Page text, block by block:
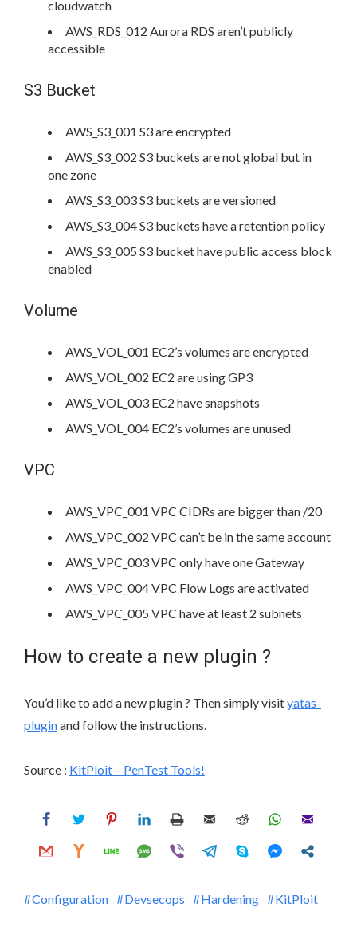
cloudwatch
AWS_RDS_012 Aurora RDS aren’t publicly
accessible
S3 Bucket
AWS_S3_001 S3 are encrypted
AWS_S3_002 S3 buckets are not global but in
one zone
AWS_S3_003 S3 buckets are versioned
AWS_S3_004 S3 buckets have a retention policy
AWS_S3_005 S3 bucket have public access block
enabled
Volume
AWS_VOL_001 EC2’s volumes are encrypted
AWS_VOL_002 EC2 are using GP3
AWS_VOL_003 EC2 have snapshots
AWS_VOL_004 EC2’s volumes are unused
VPC
AWS_VPC_001 VPC CIDRs are bigger than /20
AWS_VPC_002 VPC can’t be in the same account
AWS_VPC_003 VPC only have one Gateway
AWS_VPC_004 VPC Flow Logs are activated
AWS_VPC_005 VPC have at least 2 subnets
How to create a new plugin ?
You’d like to add a new plugin ? Then simply visityatas-
pluginand follow the instructions.
Source : KitPloit – PenTest Tools!
Configuration Devsecops Hardening KitPloit